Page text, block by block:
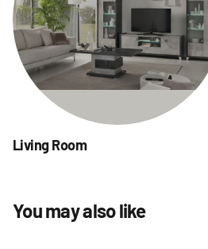
Living Room
You may also like